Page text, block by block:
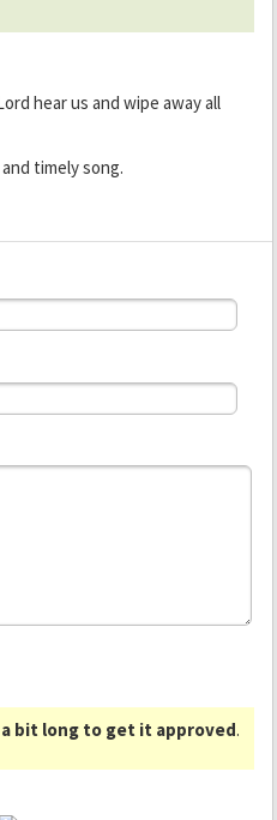
hear us and wipe away all
timely song.
a bit long to get it approved.